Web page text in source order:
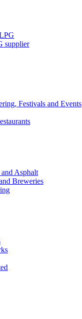
supplier
Festivals and Events
Asphalt
Breweries